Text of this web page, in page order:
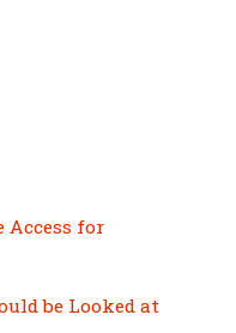
Access for
be Looked at